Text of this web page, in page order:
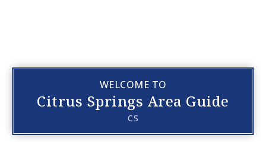
WELCOME TO
Citrus Springs Area Guide
CS